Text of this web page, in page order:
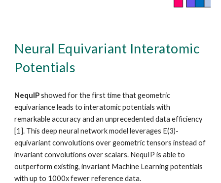
Neural Equivariant Interatomic
Potentials
NequIPshowed for the first time that geometric
equivariance leads to interatomic potentials with
remarkable accuracy and an unprecedented data efficiency
[1]. This deep neural network model leverages E(3)-
equivariant convolutions over geometric tensors instead of
invariant convolutions over scalars. NequIP is able to
outperform existing, invariant Machine Learning potentials
with up to 1000x fewer reference data.